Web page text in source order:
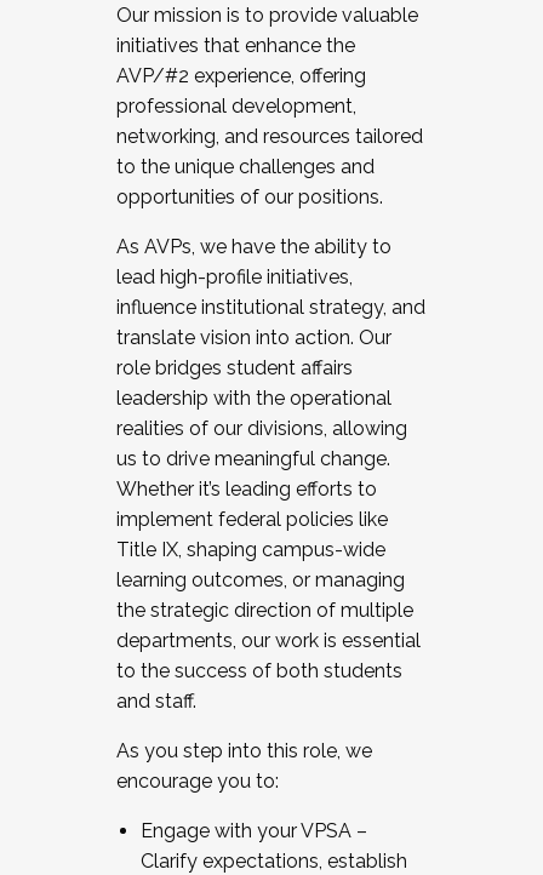
Our mission is to provide valuable
initiatives that enhance the
AVP/#2 experience, offering
professional development,
networking, and resources tailored
to the unique challenges and
opportunities of our positions.
As AVPs, we have the ability to
lead high-profile initiatives,
influence institutional strategy, and
translate vision into action. Our
role bridges student affairs
leadership with the operational
realities of our divisions, allowing
us to drive meaningful change.
Whether it’s leading efforts to
implement federal policies like
Title IX, shaping campus-wide
learning outcomes, or managing
the strategic direction of multiple
departments, our work is essential
to the success of both students
and staff.
As you step into this role, we
encourage you to:
Engage with your VPSA –
Clarify expectations, establish